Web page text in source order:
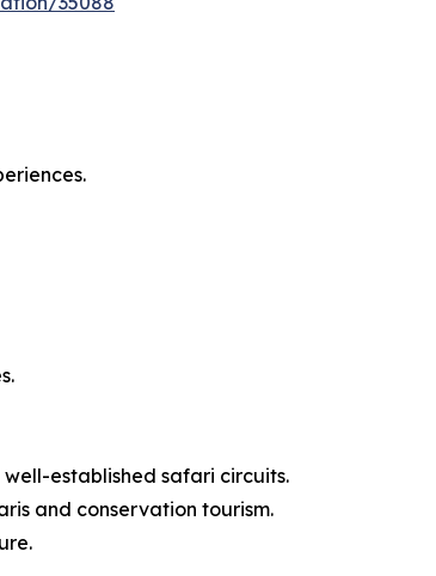
established safari circuits.
and conservation tourism.